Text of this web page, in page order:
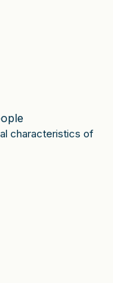
characteristics of